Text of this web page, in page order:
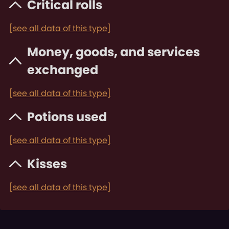
Critical rolls
[see all data of this type]
Money, goods, and services
exchanged
[see all data of this type]
Potions used
[see all data of this type]
Kisses
[see all data of this type]